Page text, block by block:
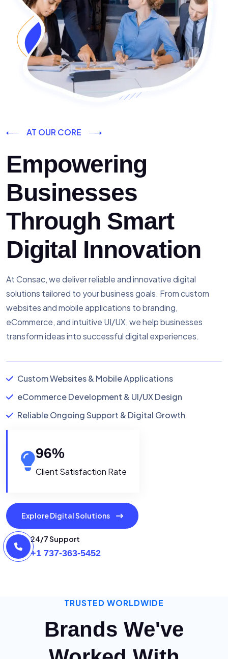
AT OUR CORE
Empowering
Businesses
Through Smart
Digital Innovation
At Consac, we deliver reliable and innovative digital
solutions tailored to your business goals. From custom
websites and mobile applications to branding,
eCommerce, and intuitive UI/UX, we help businesses
transform ideas into successful digital experiences.
Custom Websites & Mobile Applications
eCommerce Development & UI/UX Design
Reliable Ongoing Support & Digital Growth
96%
Client Satisfaction Rate
Explore Digital Solutions
24/7 Support
+1 737-363-5452
TRUSTED WORLDWIDE
Brands We've